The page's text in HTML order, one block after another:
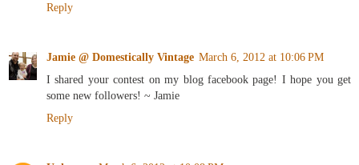
Reply
Jamie @ Domestically Vintage March 6, 2012 at 10:06 PM
I shared your contest on my blog facebook page! I hope you get
some new followers! ~ Jamie
Reply